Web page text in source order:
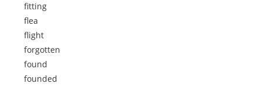
fitting
flea
flight
forgotten
found
founded